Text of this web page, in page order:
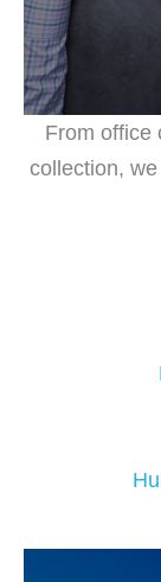
From office
collection,